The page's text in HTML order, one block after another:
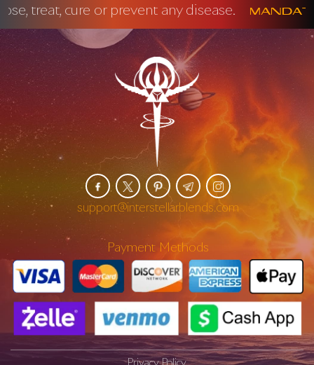
Mandatory FDA Disclaimer:
support@interstellarblends.com
Payment Methods
Privacy Policy